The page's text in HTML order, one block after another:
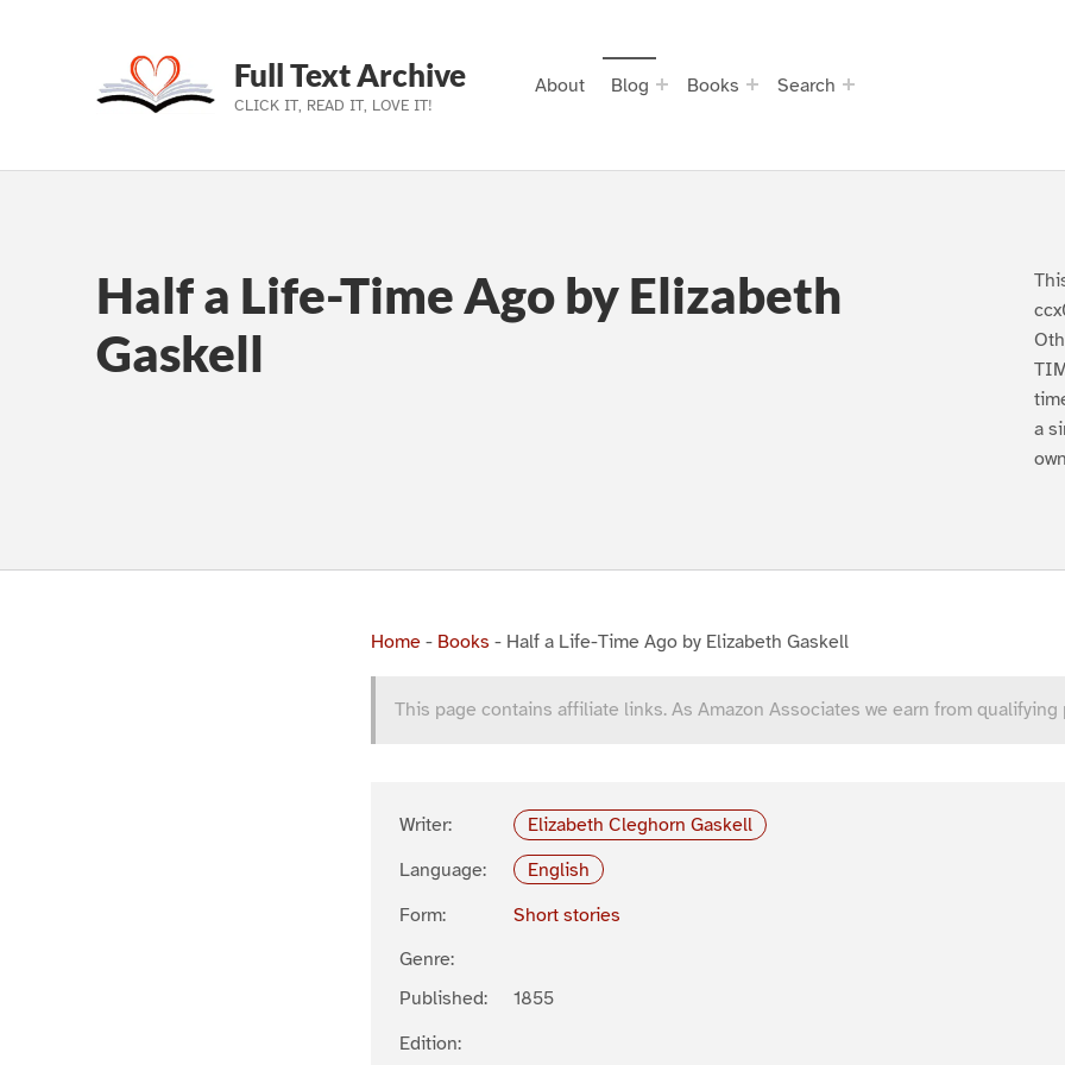
Skip to main navigation
Skip to main content
Skip to footer
Full Text Archive
CLICK IT, READ IT, LOVE IT!
About Blog Books Search
Half a Life-Time Ago by Elizabeth
Gaskell
a
Home - Books - Half a Life-Time Ago by Elizabeth Gaskell
This page contains affiliate links. As Amazon Associates we earn from qualifying
Writer:
Elizabeth Cleghorn Gaskell
Language:
English
Form:
Short stories
Genre:
Published:
1855
Edition: